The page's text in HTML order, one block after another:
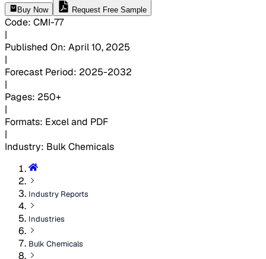
Buy Now Request Free Sample
Code: CMI-77
|
Published On: April 10, 2025
|
Forecast Period: 2025-2032
|
Pages: 250+
|
Formats: Excel and PDF
|
Industry: Bulk Chemicals
Industry Reports
Industries
Bulk Chemicals